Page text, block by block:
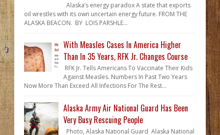
Alaska’s energy paradox A state that exports
oil wrestles with its own uncertain energy future. FROM THE
ALASKA BEACON. BY LOIS PARSHLE...
With Measles Cases In America Higher
Than In 35 Years, RFK Jr. Changes Course
RFK Jr. Tells Americans To Vaccinate Their Kids
Against Measles. Numbers In Past Two Years
Now More Than Exceed All Infections For The Rest...
Alaska Army Air National Guard Has Been
Very Busy Rescuing People
Photo, Alaska National Guard Alaska National